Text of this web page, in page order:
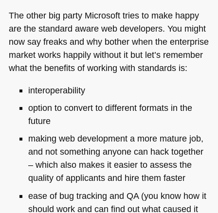
The other big party Microsoft tries to make happy
are the standard aware web developers. You might
now say freaks and why bother when the enterprise
market works happily without it but let’s remember
what the benefits of working with standards is:
interoperability
option to convert to different formats in the
future
making web development a more mature job,
and not something anyone can hack together
– which also makes it easier to assess the
quality of applicants and hire them faster
ease of bug tracking and QA (you know how it
should work and can find out what caused it